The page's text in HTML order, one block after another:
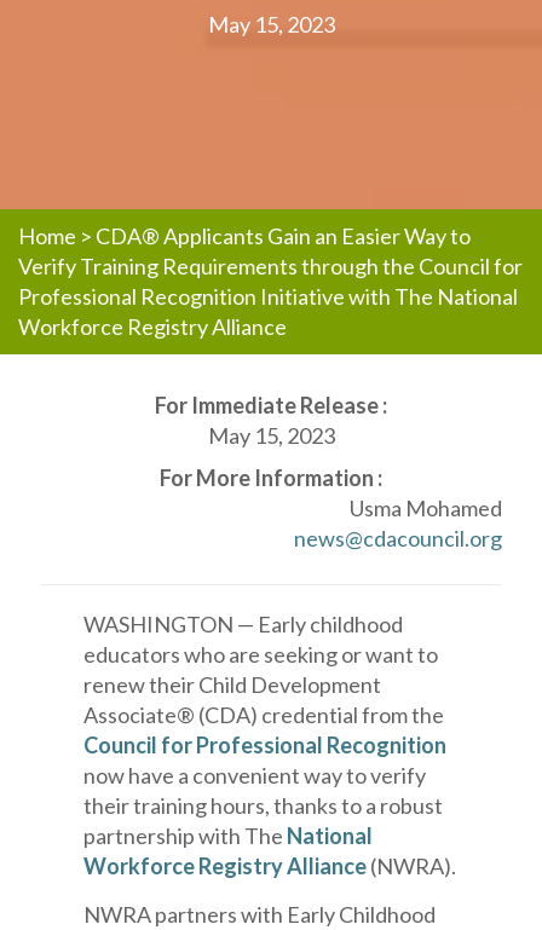
May 15, 2023
Home > CDA® Applicants Gain an Easier Way to
Verify Training Requirements through the Council for
Professional Recognition Initiative with The National
Workforce Registry Alliance
For Immediate Release :
May 15, 2023
For More Information :
Usma Mohamed
news@cdacouncil.org
WASHINGTON — Early childhood
educators who are seeking or want to
renew their Child Development
Associate® (CDA) credential from the
Council for Professional Recognition
now have a convenient way to verify
their training hours, thanks to a robust
partnership with The National
Workforce Registry Alliance(NWRA).
NWRApartners with Early Childhood